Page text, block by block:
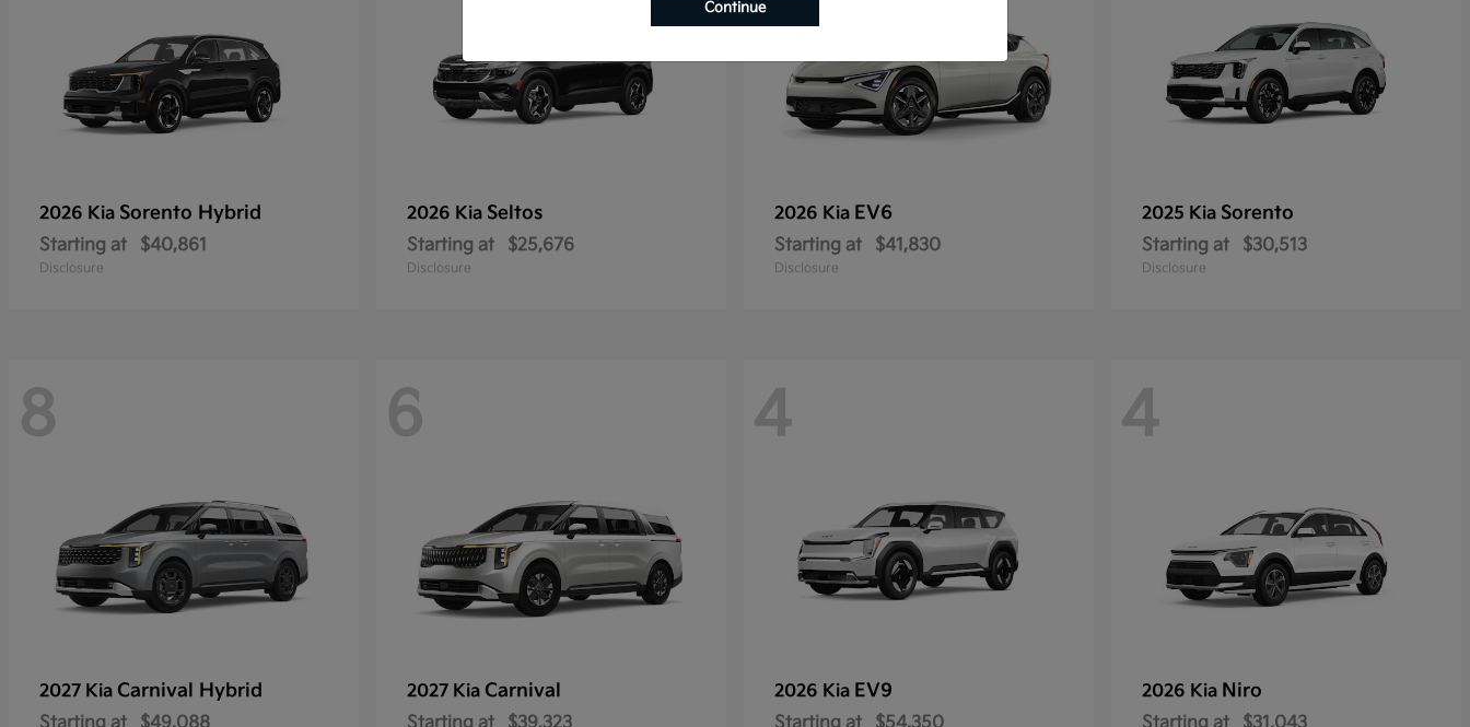
2026 Kia Sorento Hybrid
Starting at $40,861
Disclosure
2026 Kia Seltos
Starting at $25,676
Disclosure
2026 Kia EV6
Starting at $41,830
Disclosure
2025 Kia Sorento
Starting at $30,513
Disclosure
8
2027 Kia Carnival Hybrid
6
2027 Kia Carnival
4
2026 Kia EV9
4
2026 Kia Niro
Continue